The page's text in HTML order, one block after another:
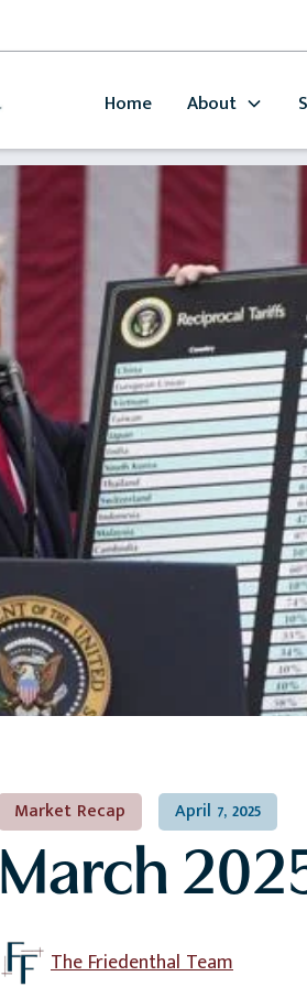
Home About
Market Recap April 7, 2025
March
The Friedenthal Team